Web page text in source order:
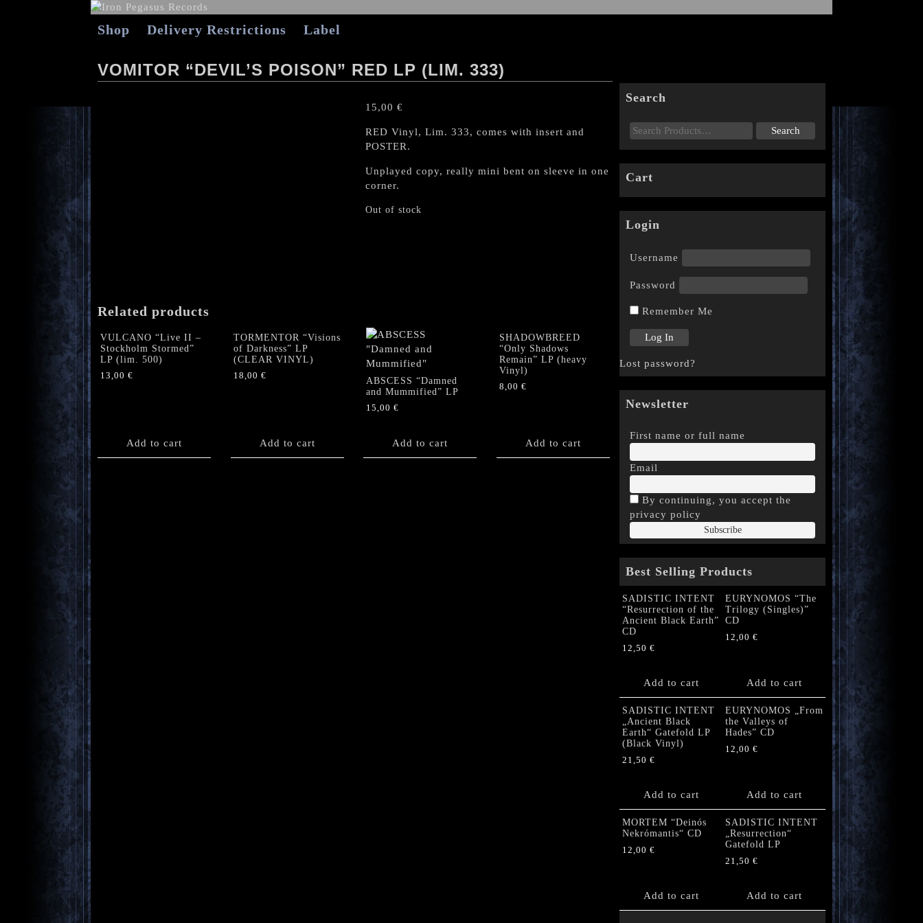
Shop Delivery Restrictions Label
VOMITOR “DEVIL’S POISON” RED LP (LIM. 333)
15,00 €
RED Vinyl, Lim. 333, comes with insert and
POSTER.
Unplayed copy, really mini bent on sleeve in one
corner.
Out of stock
Related products
VULCANO “Live II –
Stockholm Stormed”
LP (lim. 500)
13,00 €
Add to cart
TORMENTOR “Visions
of Darkness” LP
(CLEAR VINYL)
18,00 €
Add to cart
ABSCESS “Damned
and Mummified” LP
15,00 €
Add to cart
SHADOWBREED
“Only Shadows
Remain” LP (heavy
Vinyl)
8,00 €
Add to cart
Search
Cart
Login
Username
Password
Remember Me
Lost password?
Newsletter
First name or full name
Email
By continuing, you accept the
privacy policy
Best Selling Products
SADISTIC INTENT
“Resurrection of the
Ancient Black Earth”
CD
12,50 €
Add to cart
EURYNOMOS “The
Trilogy (Singles)”
CD
12,00 €
Add to cart
SADISTIC INTENT
„Ancient Black
Earth“ Gatefold LP
(Black Vinyl)
21,50 €
Add to cart
EURYNOMOS „From
the Valleys of
Hades” CD
12,00 €
Add to cart
MORTEM “Deinós
Nekrómantis“ CD
12,00 €
Add to cart
SADISTIC INTENT
„Resurrection“
Gatefold LP
21,50 €
Add to cart